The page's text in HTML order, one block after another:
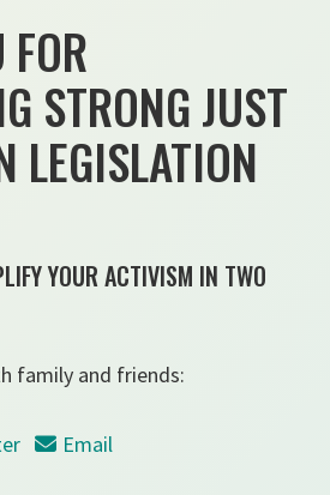
STRONG JUST
LEGISLATION
YOUR ACTIVISM IN TWO
family and friends:
Email